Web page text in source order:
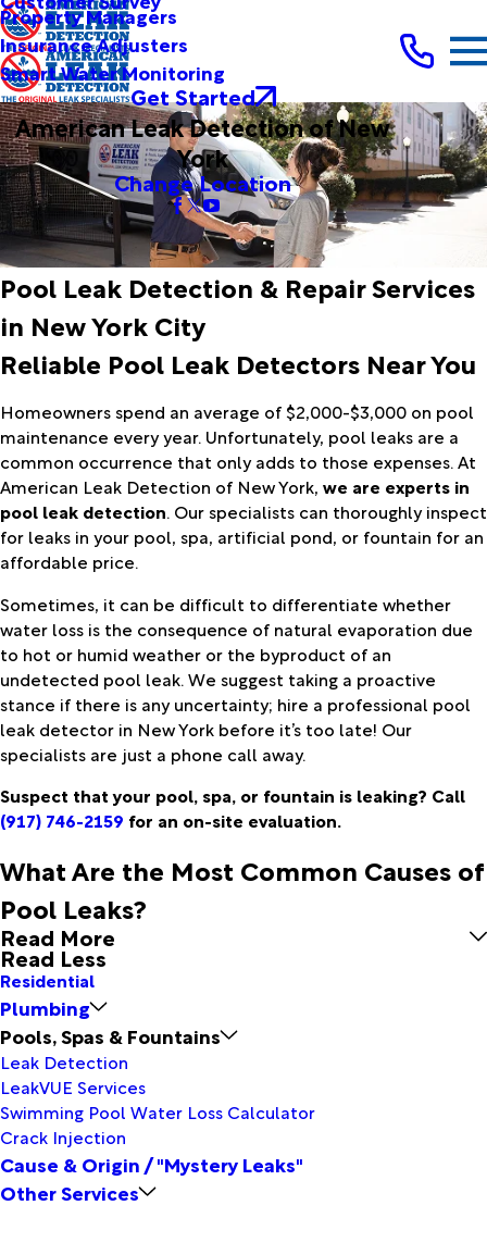
Property Managers
Insurance Adjusters
Smart Water Monitoring
Get Started
American Leak Detection of New
York
Change Location
Pool Leak Detection & Repair Services
in New York City
Reliable Pool Leak Detectors Near You
Homeowners spend an average of $2,000-$3,000 on pool
maintenance every year. Unfortunately, pool leaks are a
common occurrence that only adds to those expenses. At
American Leak Detection of New York, we are experts in
pool leak detection. Our specialists can thoroughly inspect
for leaks in your pool, spa, artificial pond, or fountain for an
affordable price.
Sometimes, it can be difficult to differentiate whether
water loss is the consequence of natural evaporation due
to hot or humid weather or the byproduct of an
undetected pool leak. We suggest taking a proactive
stance if there is any uncertainty; hire a professional pool
leak detector in New York before it’s too late! Our
specialists are just a phone call away.
Suspect that your pool, spa, or fountain is leaking? Call
(917) 746-2159 for an on-site evaluation.
What Are the Most Common Causes of
Pool Leaks?
Read More
Read Less
Residential
Plumbing
Pools, Spas & Fountains
Leak Detection
LeakVUE Services
Swimming Pool Water Loss Calculator
Crack Injection
Cause & Origin / "Mystery Leaks"
Other Services